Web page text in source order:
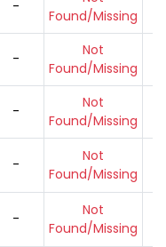
-
Found/Missing
-
Not
Found/Missing
-
Not
Found/Missing
-
Not
Found/Missing
-
Not
Found/Missing